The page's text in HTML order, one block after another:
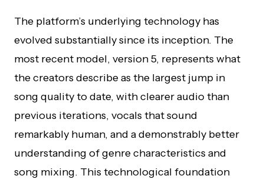
The platform’s underlying technology has
evolved substantially since its inception. The
most recent model, version 5, represents what
the creators describe as the largest jump in
song quality to date, with clearer audio than
previous iterations, vocals that sound
remarkably human, and a demonstrably better
understanding of genre characteristics and
song mixing. This technological foundation